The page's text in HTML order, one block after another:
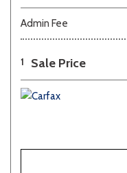
Admin Fee
1 Sale Price